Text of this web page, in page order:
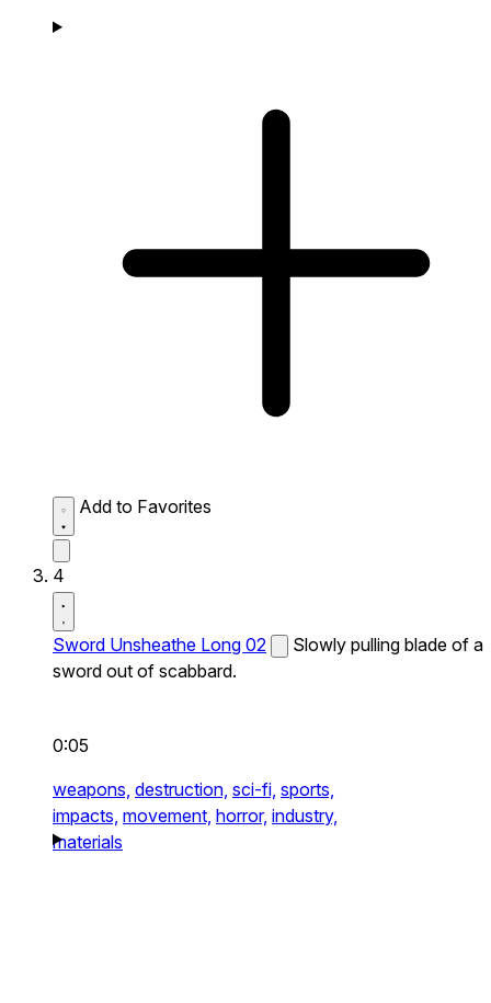
Add to Favorites
4
Sword Unsheathe Long 02
Slowly pulling blade of a
sword out of scabbard.
0:05
weapons, destruction, sci-fi, sports,
impacts, movement, horror, industry,
materials